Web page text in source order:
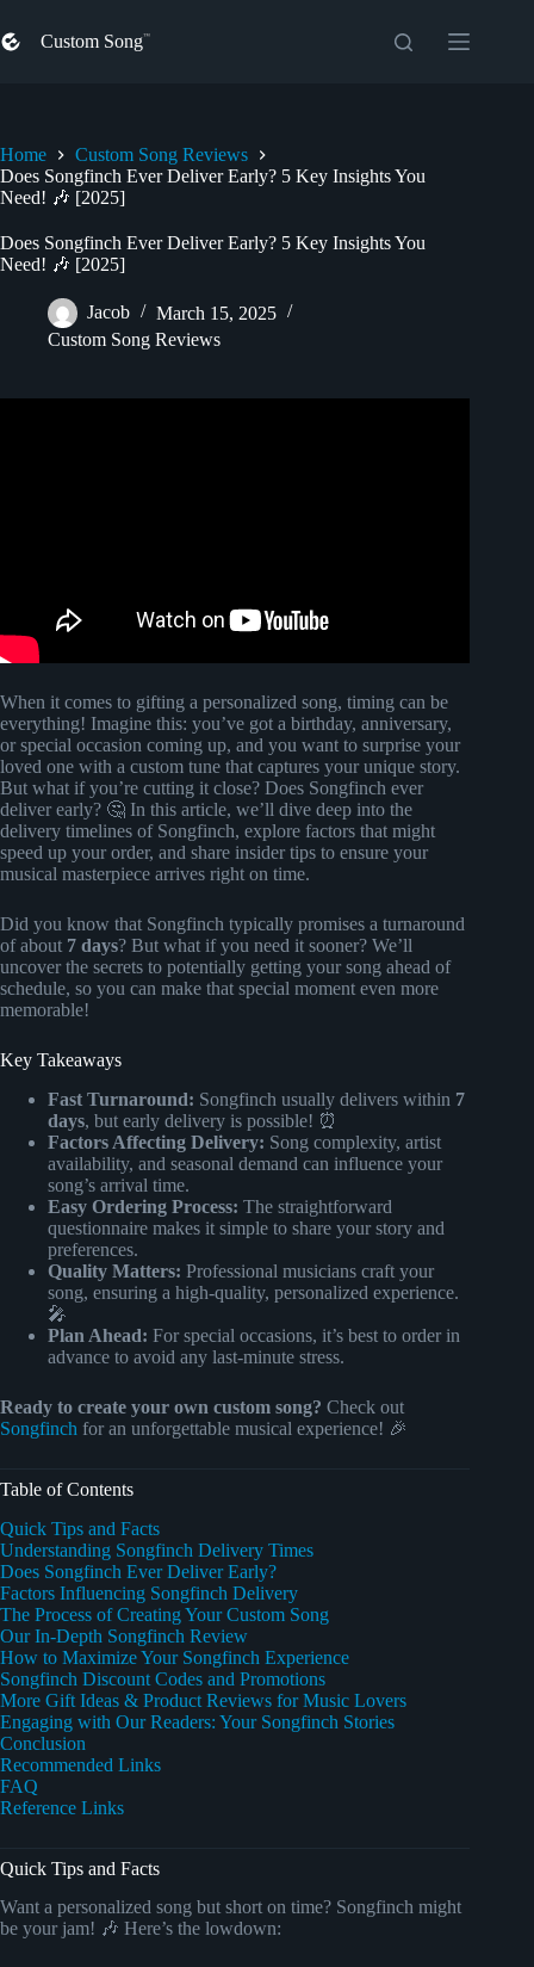
to
content
Custom Song
Home
Custom Song Reviews
Does Songfinch Ever Deliver Early? 5 Key Insights You
Need! 🎶 [2025]
Does Songfinch Ever Deliver Early? 5 Key Insights You
Need! 🎶 [2025]
Jacob
March 15, 2025
Custom Song Reviews
When it comes to gifting a personalized song, timing can be
everything! Imagine this: you’ve got a birthday, anniversary,
or special occasion coming up, and you want to surprise your
loved one with a custom tune that captures your unique story.
But what if you’re cutting it close? Does Songfinch ever
deliver early? 🤔 In this article, we’ll dive deep into the
delivery timelines of Songfinch, explore factors that might
speed up your order, and share insider tips to ensure your
musical masterpiece arrives right on time.
Did you know that Songfinch typically promises a turnaround
of about 7 days? But what if you need it sooner? We’ll
uncover the secrets to potentially getting your song ahead of
schedule, so you can make that special moment even more
memorable!
Key Takeaways
Fast Turnaround: Songfinch usually delivers within 7
days, but early delivery is possible! ⏰
Factors Affecting Delivery: Song complexity, artist
availability, and seasonal demand can influence your
song’s arrival time.
Easy Ordering Process: The straightforward
questionnaire makes it simple to share your story and
preferences.
Quality Matters: Professional musicians craft your
song, ensuring a high-quality, personalized experience.
🎤
Plan Ahead: For special occasions, it’s best to order in
advance to avoid any last-minute stress.
Ready to create your own custom song? Check out
Songfinch for an unforgettable musical experience! 🎉
Table of Contents
Quick Tips and Facts
Understanding Songfinch Delivery Times
Does Songfinch Ever Deliver Early?
Factors Influencing Songfinch Delivery
The Process of Creating Your Custom Song
Our In-Depth Songfinch Review
How to Maximize Your Songfinch Experience
Songfinch Discount Codes and Promotions
More Gift Ideas & Product Reviews for Music Lovers
Engaging with Our Readers: Your Songfinch Stories
Conclusion
Recommended Links
FAQ
Reference Links
Quick Tips and Facts
Want a personalized song but short on time? Songfinch might
be your jam! 🎶 Here’s the lowdown: